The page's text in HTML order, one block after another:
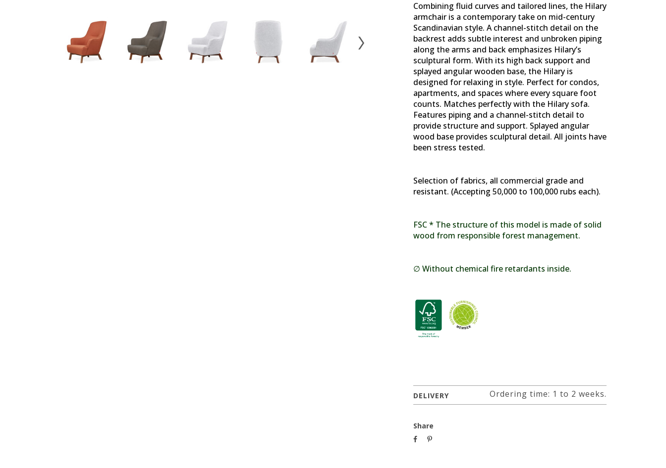
Combining fluid curves and tailored lines, the Hilary
armchair is a contemporary take on mid-century
Scandinavian style. A channel-stitch detail on the
backrest adds subtle interest and unbroken piping
along the arms and back emphasizes Hilary’s
sculptural form. With its high back support and
splayed angular wooden base, the Hilary is
designed for relaxing in style. Perfect for condos,
apartments, and spaces where every square foot
counts. Matches perfectly with the Hilary sofa.
Features piping and a channel-stitch detail to
provide structure and support. Splayed angular
wood base provides sculptural detail. All joints have
been stress tested.
Selection of fabrics, all commercial grade and
resistant. (Accepting 50,000 to 100,000 rubs each).
FSC * The structure of this model is made of solid
wood from responsible forest management.
∅ Without chemical fire retardants inside.
DELIVERY Ordering time: 1 to 2 weeks.
Share